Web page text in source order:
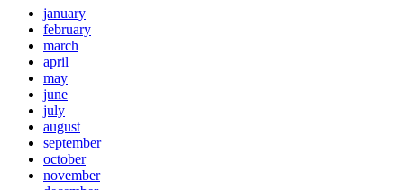
january
february
march
april
may
june
july
august
september
october
november